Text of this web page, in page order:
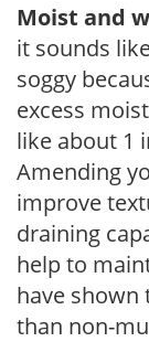
Moist and
it sounds
soggy
excess
like about 1
Amending
improve
draining
help to
have
than non-